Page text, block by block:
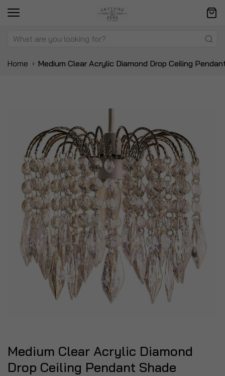
Home Medium Clear Acrylic Diamond Drop Ceiling
images
gallery
Medium Clear Acrylic Diamond
Drop Ceiling Pendant Shade